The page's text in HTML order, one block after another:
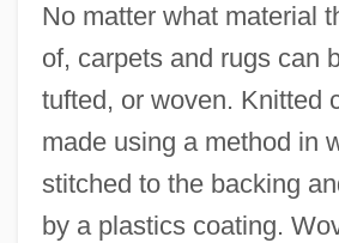
No matter what material
of, carpets and rugs can
tufted, or woven. Knitted
made using a method in
stitched to the backing
by a plastics coating.